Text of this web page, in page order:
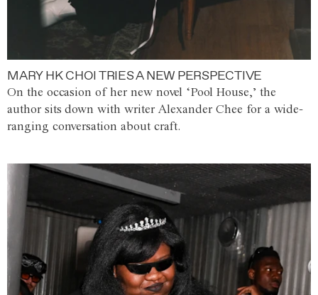
MARY HK CHOI TRIES A NEW PERSPECTIVE
On the occasion of her new novel ‘Pool House,’ the
author sits down with writer Alexander Chee for a wide-
ranging conversation about craft.